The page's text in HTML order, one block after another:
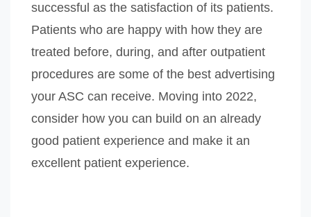
successful as the satisfaction of its patients.
Patients who are happy with how they are
treated before, during, and after outpatient
procedures are some of the best advertising
your ASC can receive. Moving into 2022,
consider how you can build on an already
good patient experience and make it an
excellent patient experience.